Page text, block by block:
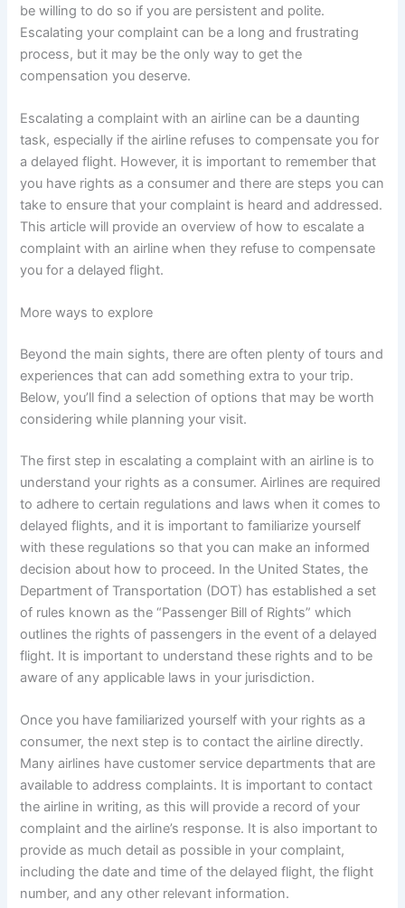
be willing to do so if you are persistent and polite.
Escalating your complaint can be a long and frustrating
process, but it may be the only way to get the
compensation you deserve.
Escalating a complaint with an airline can be a daunting
task, especially if the airline refuses to compensate you for
a delayed flight. However, it is important to remember that
you have rights as a consumer and there are steps you can
take to ensure that your complaint is heard and addressed.
This article will provide an overview of how to escalate a
complaint with an airline when they refuse to compensate
you for a delayed flight.
More ways to explore
Beyond the main sights, there are often plenty of tours and
experiences that can add something extra to your trip.
Below, you’ll find a selection of options that may be worth
considering while planning your visit.
The first step in escalating a complaint with an airline is to
understand your rights as a consumer. Airlines are required
to adhere to certain regulations and laws when it comes to
delayed flights, and it is important to familiarize yourself
with these regulations so that you can make an informed
decision about how to proceed. In the United States, the
Department of Transportation (DOT) has established a set
of rules known as the “Passenger Bill of Rights” which
outlines the rights of passengers in the event of a delayed
flight. It is important to understand these rights and to be
aware of any applicable laws in your jurisdiction.
Once you have familiarized yourself with your rights as a
consumer, the next step is to contact the airline directly.
Many airlines have customer service departments that are
available to address complaints. It is important to contact
the airline in writing, as this will provide a record of your
complaint and the airline’s response. It is also important to
provide as much detail as possible in your complaint,
including the date and time of the delayed flight, the flight
number, and any other relevant information.